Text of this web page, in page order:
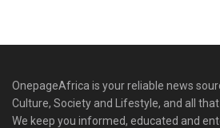
OnepageAfrica is ‎your reliable news
Culture, Society and Lifestyle, and all
We keep you informed, educated and